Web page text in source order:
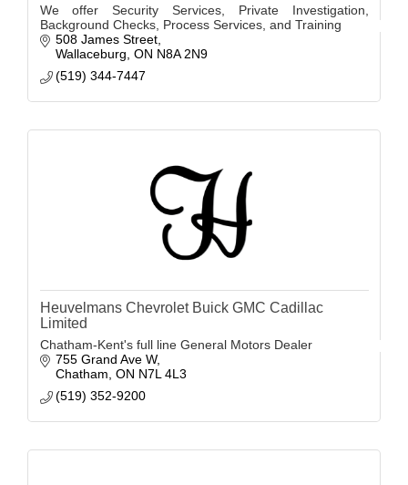
We offer Security Services, Private Investigation,
Background Checks, Process Services, and Training
508 James Street
Wallaceburg ON N8A 2N9
(519) 344-7447
Heuvelmans Chevrolet Buick GMC Cadillac
Limited
Chatham-Kent's full line General Motors Dealer
755 Grand Ave W
Chatham ON N7L 4L3
(519) 352-9200